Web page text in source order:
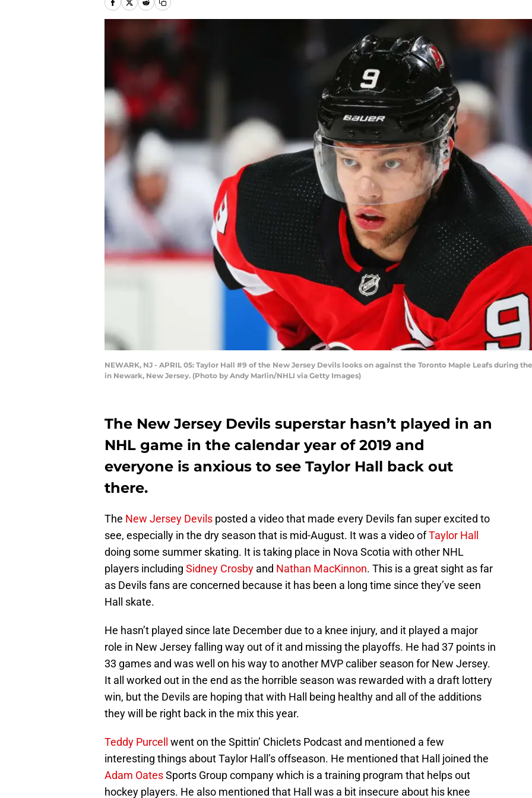
NEWARK, NJ - APRIL 05: Taylor Hall #9 of the New Jersey Devils looks on against the Toronto Maple Leafs during
in Newark, New Jersey. (Photo by Andy Marlin/NHLI via Getty Images)
The New Jersey Devils superstar hasn’t played in an
NHL game in the calendar year of 2019 and
everyone is anxious to see Taylor Hall back out
there.
The New Jersey Devils posted a video that made every Devils fan super excited to
see, especially in the dry season that is mid-August. It was a video ofTaylor Hall
doing some summer skating. It is taking place in Nova Scotia with other NHL
players including Sidney Crosby and Nathan MacKinnon. This is a great sight as far
as Devils fans are concerned because it has been a long time since they’ve seen
Hall skate.
He hasn’t played since late December due to a knee injury, and it played a major
role in New Jersey falling way out of it and missing the playoffs. He had 37 points in
33 games and was well on his way to another MVP caliber season for New Jersey.
It all worked out in the end as the horrible season was rewarded with a draft lottery
win, but the Devils are hoping that with Hall being healthy and all of the additions
they will be right back in the mix this year.
Teddy Purcell
went on the Spittin’ Chiclets Podcast and mentioned a few
interesting things about Taylor Hall’s offseason. He mentioned that Hall joined the
Adam OatesSports Group company which is a training program that helps out
hockey players. He also mentioned that Hall was a bit insecure about his knee